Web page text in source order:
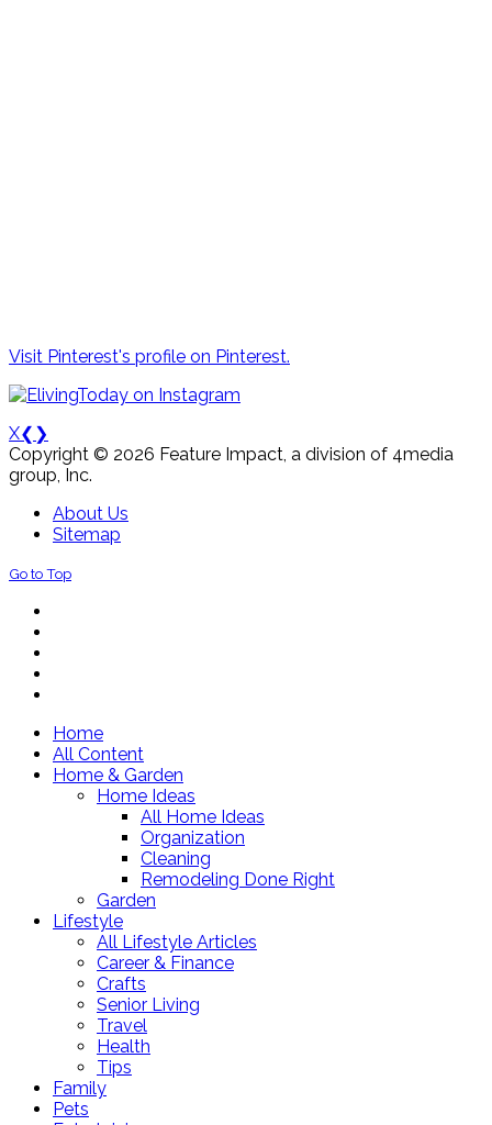
Visit Pinterest's profile on Pinterest.
X❮ ❯
Copyright © 2026 Feature Impact, a division of 4media
group, Inc.
About Us
Sitemap
Go to Top
Home
All Content
Home & Garden
Home Ideas
All Home Ideas
Organization
Cleaning
Remodeling Done Right
Garden
Lifestyle
All Lifestyle Articles
Career & Finance
Crafts
Senior Living
Travel
Health
Tips
Family
Pets